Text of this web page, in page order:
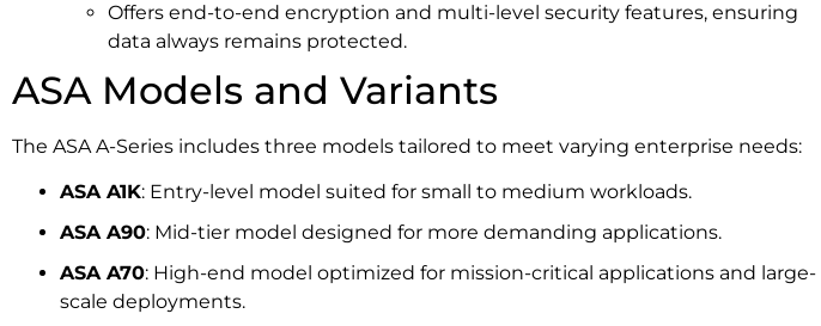
Offers end-to-end encryption and multi-level security features, ensuring
data always remains protected.
ASA Models and Variants
The ASA A-Series includes three models tailored to meet varying enterprise needs:
ASA A1K: Entry-level model suited for small to medium workloads.
ASA A90: Mid-tier model designed for more demanding applications.
ASA A70: High-end model optimized for mission-critical applications and large-
scale deployments.